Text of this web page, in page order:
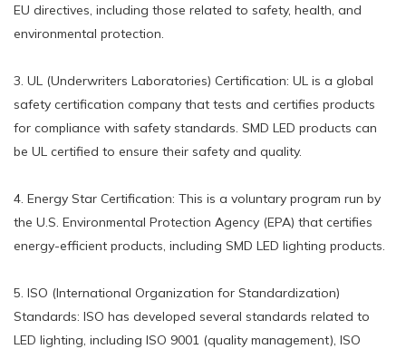
EU directives, including those related to safety, health, and
environmental protection.
3. UL (Underwriters Laboratories) Certification: UL is a global
safety certification company that tests and certifies products
for compliance with safety standards. SMD LED products can
be UL certified to ensure their safety and quality.
4. Energy Star Certification: This is a voluntary program run by
the U.S. Environmental Protection Agency (EPA) that certifies
energy-efficient products, including SMD LED lighting products.
5. ISO (International Organization for Standardization)
Standards: ISO has developed several standards related to
LED lighting, including ISO 9001 (quality management), ISO